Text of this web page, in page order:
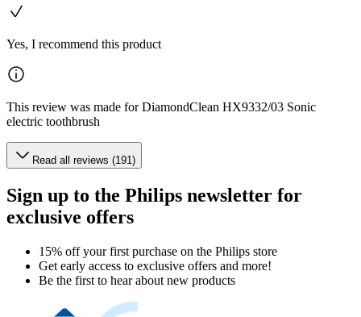
Yes, I recommend this product
This review was made for DiamondClean HX9332/03 Sonic
electric toothbrush
Read all reviews (191)
Sign up to the Philips newsletter for
exclusive offers
15% off your first purchase on the Philips store​
Get early access to exclusive offers and more!
Be the first to hear about new products